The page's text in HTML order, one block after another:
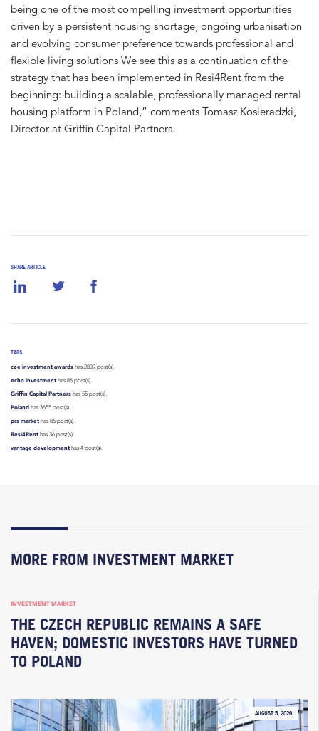
SHARE ARTICLE
TAGS
cee investment awards has 2839 post(s).
echo investment has 86 post(s).
Griffin Capital Partners has 55 post(s).
Poland has 3655 post(s).
prs market has 85 post(s).
Resi4Rent has 36 post(s).
vantage development has 4 post(s).
being one of the most compelling investment opportunities
driven by a persistent housing shortage, ongoing urbanisation
and evolving consumer preference towards professional and
flexible living solutions We see this as a continuation of the
strategy that has been implemented in Resi4Rent from the
beginning: building a scalable, professionally managed rental
housing platform in Poland,” comments Tomasz Kosieradzki,
Director at Griffin Capital Partners.
MORE FROM INVESTMENT MARKET
INVESTMENT MARKET
THE CZECH REPUBLIC REMAINS A SAFE
HAVEN; DOMESTIC INVESTORS HAVE TURNED
TO POLAND
AUGUST 5, 2026